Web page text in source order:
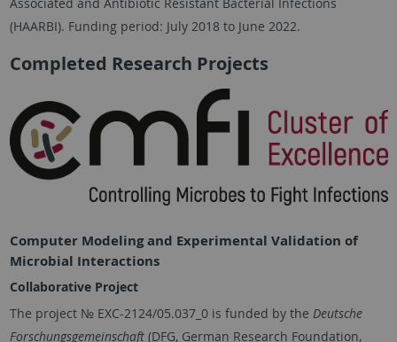
(HAARBI). Funding period: July 2018 to June 2022.
Completed Research Projects
Computer Modeling and Experimental Validation of
Microbial Interactions
Collaborative Project
The project № EXC-2124/05.037_0 is funded by the Deutsche
Forschungsgemeinschaft(DFG, German Research Foundation,